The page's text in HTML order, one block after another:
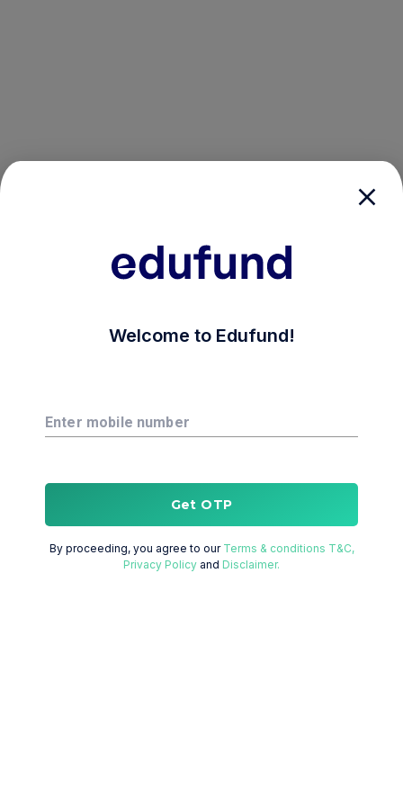
Welcome to Edufund!
Enter mobile number
Get OTP
By proceeding, you agree to our Terms & conditions T&C,
Privacy Policy and Disclaimer.